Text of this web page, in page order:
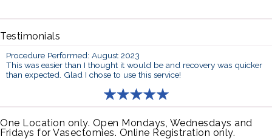
Testimonials
Procedure Performed: August 2023
This was easier than I thought it would be and recovery was quicker
than expected. Glad I chose to use this service!
One Location only. Open Mondays, Wednesdays and
Fridays for Vasectomies. Online Registration only.